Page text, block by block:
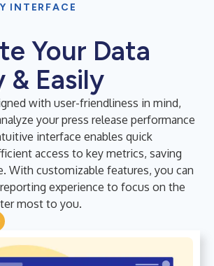
INTERFACE
Your Data
& Easily
with user-friendliness in mind,
your press release performance
interface enables quick
access to key metrics, saving
With customizable features, you can
experience to focus on the
most to you.